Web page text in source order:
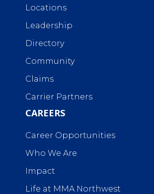
Locations
Leadership
Directory
Community
Claims
Carrier Partners
CAREERS
Career Opportunities
Who We Are
Impact
Life at MMA Northwest